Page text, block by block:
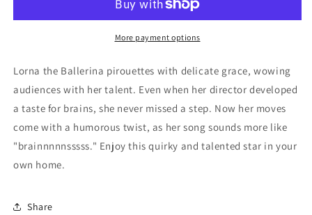
More payment options
Lorna the Ballerina pirouettes with delicate grace, wowing
audiences with her talent. Even when her director developed
a taste for brains, she never missed a step. Now her moves
come with a humorous twist, as her song sounds more like
"brainnnnnsssss." Enjoy this quirky and talented star in your
own home.
Share